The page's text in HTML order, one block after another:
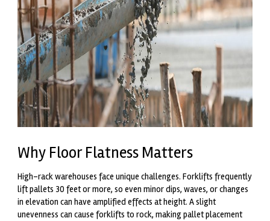
Why Floor Flatness Matters
High-rack warehouses face unique challenges. Forklifts frequently
lift pallets 30 feet or more, so even minor dips, waves, or changes
in elevation can have amplified effects at height. A slight
unevenness can cause forklifts to rock, making pallet placement